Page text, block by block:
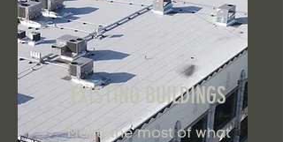
EXISTING BUILDINGS
Make the most of what